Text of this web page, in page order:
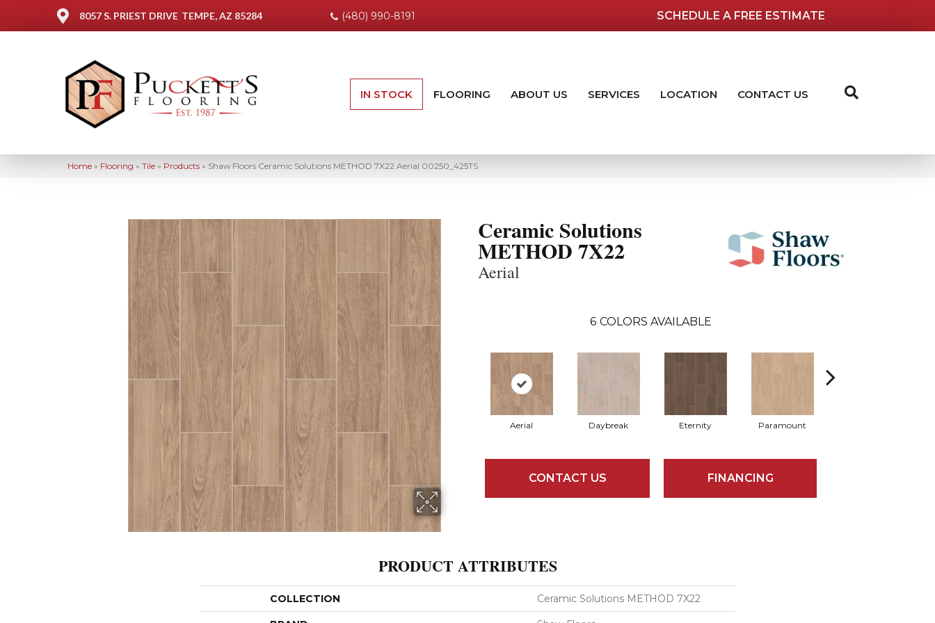
8057 S. PRIEST DRIVE TEMPE, AZ 85284 (480) 990-8191 SCHEDULE A FREE ESTIMATE
IN STOCK FLOORING ABOUT US SERVICES LOCATION CONTACT US
Home » Flooring » Tile » Products » Shaw Floors Ceramic Solutions METHOD 7X22 Aerial 00250_425TS
Ceramic Solutions
METHOD 7X22
Aerial
6 COLORS AVAILABLE
Aerial Daybreak Eternity Paramount
CONTACT US FINANCING
PRODUCT ATTRIBUTES
COLLECTION Ceramic Solutions METHOD 7X22